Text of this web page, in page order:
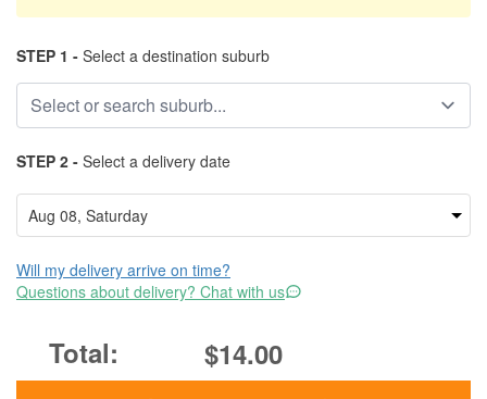
STEP 1 - Select a destination suburb
STEP 2 - Select a delivery date
Will my delivery arrive on time?
Questions about delivery? Chat with us
$14.00